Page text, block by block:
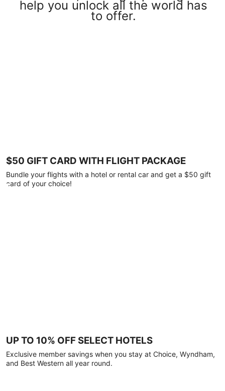
help you unlock all the world has
to offer.
$50 GIFT CARD WITH FLIGHT PACKAGE
Bundle your flights with a hotel or rental car and get a $50 gift
card of your choice!
UP TO 10% OFF SELECT HOTELS
Exclusive member savings when you stay at Choice, Wyndham,
and Best Western all year round.